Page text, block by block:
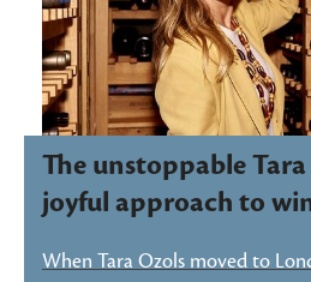
The unstoppable
joyful approach to
When Tara Ozols moved to